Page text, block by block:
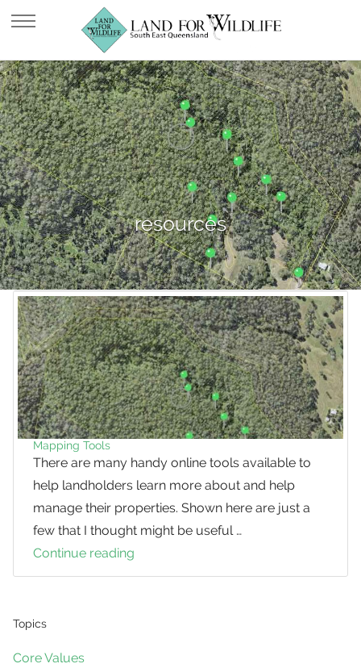
resources
Mapping Tools
There are many handy online tools available to
help landholders learn more about and help
manage their properties. Shown here are just a
few that I thought might be useful …
Continue reading
Tools
Topics
Core Values